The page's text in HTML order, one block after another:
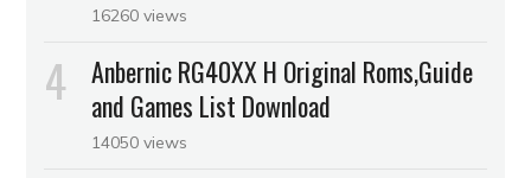
16260 views
Anbernic RG40XX H Original Roms,Guide
and Games List Download
14050 views